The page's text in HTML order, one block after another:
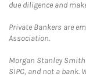
due diligence and
Private Bankers are
Association.
Morgan Stanley Smith
SIPC, and not a bank.